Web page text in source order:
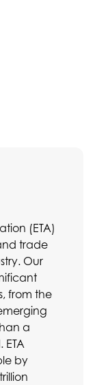
(ETA)
trade
Our
from the
a
by